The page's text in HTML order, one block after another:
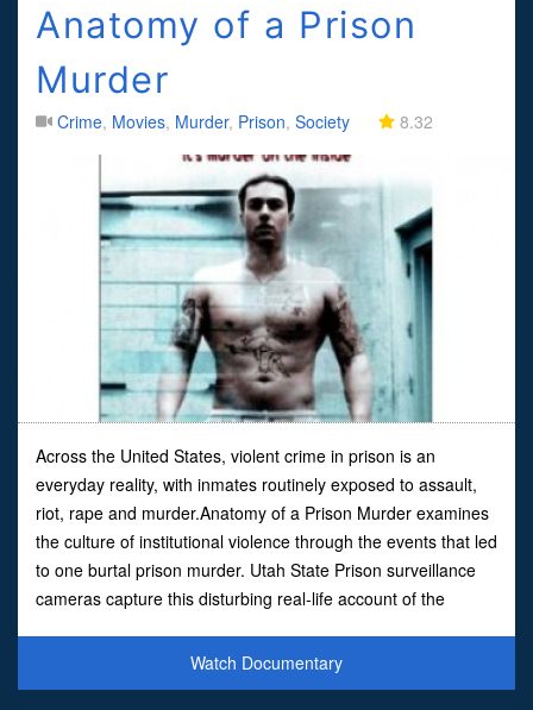
Anatomy of a Prison
Murder
Crime, Movies, Murder, Prison, Society 8.32
Across the United States, violent crime in prison is an
everyday reality, with inmates routinely exposed to assault,
riot, rape and murder.Anatomy of a Prison Murder examines
the culture of institutional violence through the events that led
to one burtal prison murder. Utah State Prison surveillance
cameras capture this disturbing real-life account of the
Watch Documentary